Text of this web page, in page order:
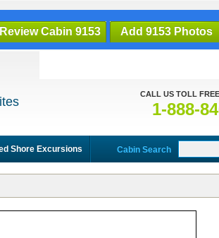
Review Cabin 9153 Add 9153 Photos
CALL US TOLL FREE
1-888-
Shore Excursions Cabin Search